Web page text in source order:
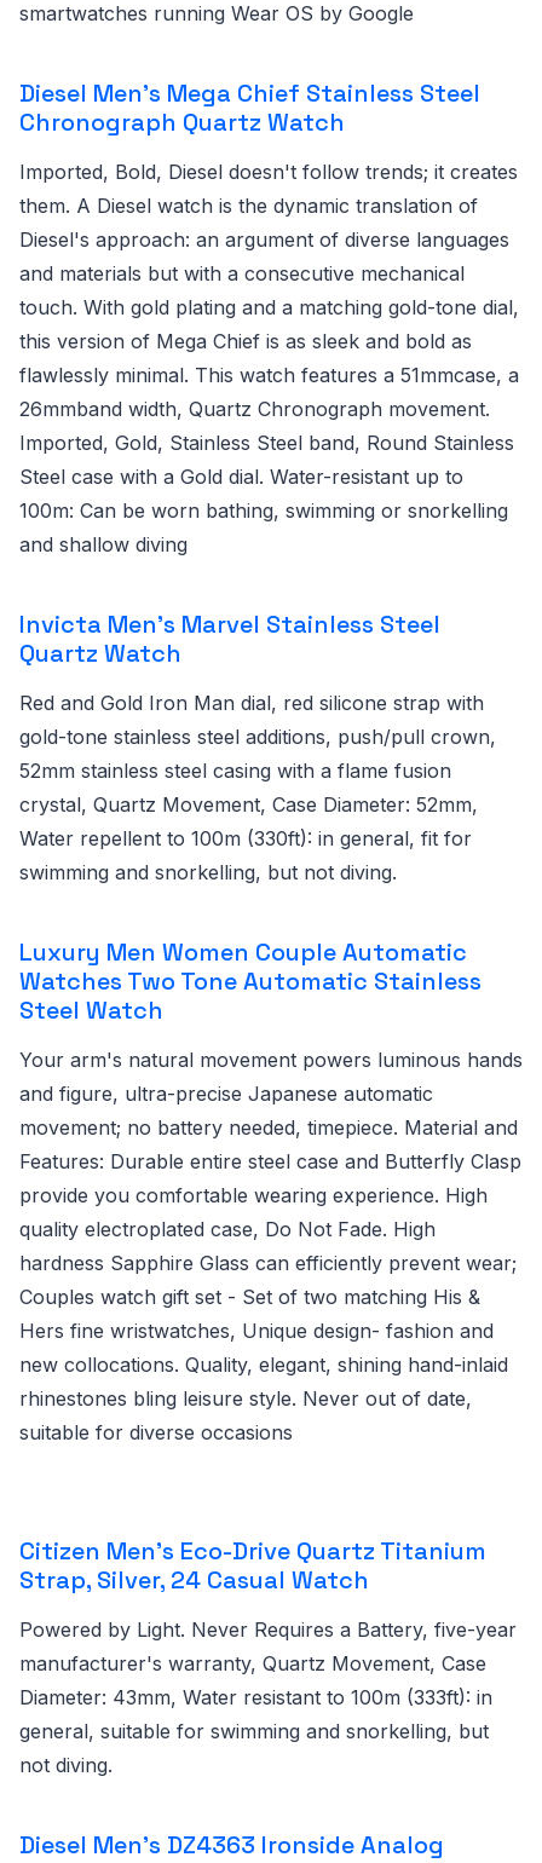
smartwatches running Wear OS by Google
Diesel Men's Mega Chief Stainless Steel
Chronograph Quartz Watch
Imported, Bold, Diesel doesn't follow trends; it creates
them. A Diesel watch is the dynamic translation of
Diesel's approach: an argument of diverse languages
and materials but with a consecutive mechanical
touch. With gold plating and a matching gold-tone dial,
this version of Mega Chief is as sleek and bold as
flawlessly minimal. This watch features a 51mmcase, a
26mmband width, Quartz Chronograph movement.
Imported, Gold, Stainless Steel band, Round Stainless
Steel case with a Gold dial. Water-resistant up to
100m: Can be worn bathing, swimming or snorkelling
and shallow diving
Invicta Men's Marvel Stainless Steel
Quartz Watch
Red and Gold Iron Man dial, red silicone strap with
gold-tone stainless steel additions, push/pull crown,
52mm stainless steel casing with a flame fusion
crystal, Quartz Movement, Case Diameter: 52mm,
Water repellent to 100m (330ft): in general, fit for
swimming and snorkelling, but not diving.
Luxury Men Women Couple Automatic
Watches Two Tone Automatic Stainless
Steel Watch
Your arm's natural movement powers luminous hands
and figure, ultra-precise Japanese automatic
movement; no battery needed, timepiece. Material and
Features: Durable entire steel case and Butterfly Clasp
provide you comfortable wearing experience. High
quality electroplated case, Do Not Fade. High
hardness Sapphire Glass can efficiently prevent wear;
Couples watch gift set - Set of two matching His &
Hers fine wristwatches, Unique design- fashion and
new collocations. Quality, elegant, shining hand-inlaid
rhinestones bling leisure style. Never out of date,
suitable for diverse occasions
Citizen Men's Eco-Drive Quartz Titanium
Strap, Silver, 24 Casual Watch
Powered by Light. Never Requires a Battery, five-year
manufacturer's warranty, Quartz Movement, Case
Diameter: 43mm, Water resistant to 100m (333ft): in
general, suitable for swimming and snorkelling, but
not diving.
Diesel Men's DZ4363 Ironside Analog